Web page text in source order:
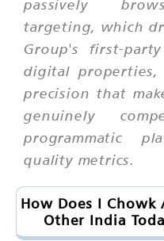
passively
targeting, which
Group's first-
digital
precision that
genuinely
programmatic
quality metrics.
How Does I
Other India